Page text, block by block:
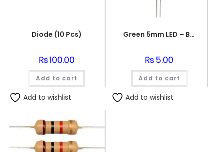
Diode (10 Pcs)
₨100.00
Add to cart
Add to wishlist
Green 5mm LED – Bright and Energy-Efficient
₨5.00
Add to cart
Add to wishlist